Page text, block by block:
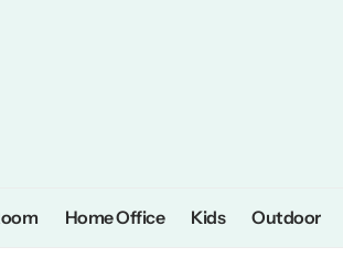
Home Office Kids Outdoor